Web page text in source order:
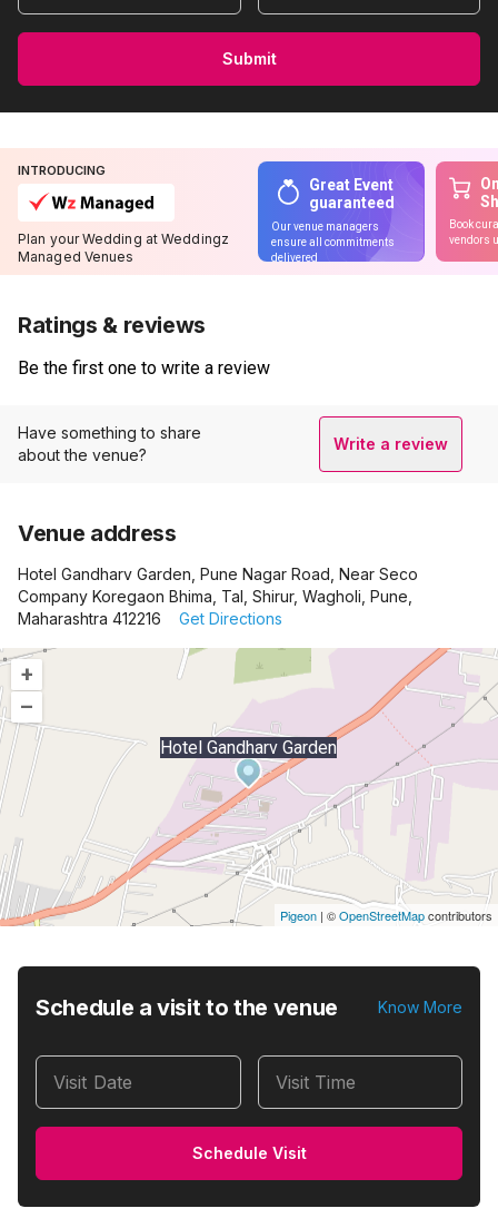
Submit
INTRODUCING
Plan your Wedding at Weddingz
Managed Venues
Great Event
guaranteed
Our venue managers
ensure all commitments
delivered
Book
vendors
Ratings & reviews
Be the first one to write a review
Have something to share
about the venue?
Write a review
Venue address
Hotel Gandharv Garden, Pune Nagar Road, Near Seco
Company Koregaon Bhima, Tal, Shirur, Wagholi, Pune,
Maharashtra 412216
Get Directions
+
–
Hotel Gandharv Garden
Pigeon | ©OpenStreetMapcontributors
Schedule a visit to the venue Know More
Visit Date Visit Time
Schedule Visit